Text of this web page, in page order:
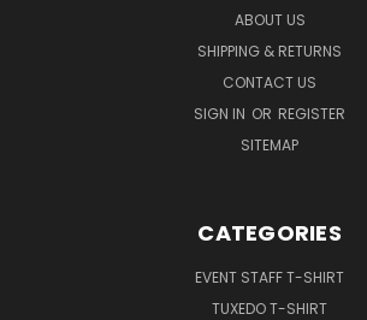
ABOUT US
SHIPPING & RETURNS
CONTACT US
SIGN IN OR REGISTER
SITEMAP
CATEGORIES
EVENT STAFF T-SHIRT
TUXEDO T-SHIRT